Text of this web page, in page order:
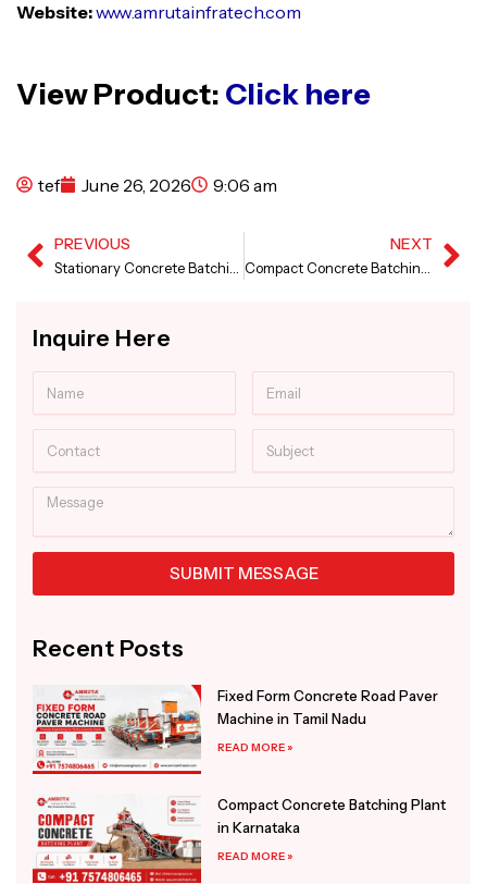
Website:www.amrutainfratech.com
View Product: Click here
tef June 26, 2026 9:06 am
Prev
PREVIOUS NEXT
Inquire Here
Message
SUBMIT MESSAGE
Recent Posts
Fixed Form Concrete Road Paver
Machine in Tamil Nadu
READ MORE »
Compact Concrete Batching Plant
in Karnataka
READ MORE »